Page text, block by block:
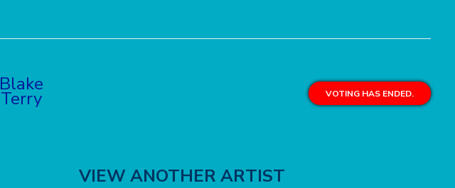
Blake
Terry VOTING HAS ENDED.
VIEW ANOTHER ARTIST